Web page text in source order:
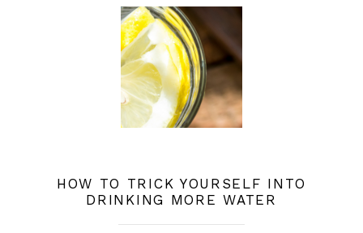
HOW TO TRICK YOURSELF INTO
DRINKING MORE WATER